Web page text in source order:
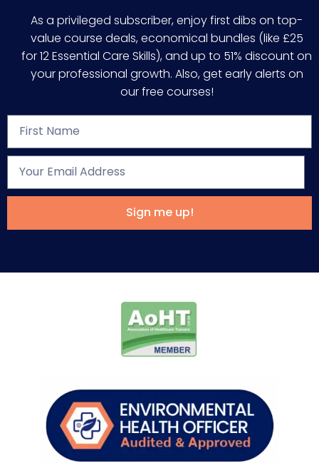
As a privileged subscriber, enjoy first dibs on top-
value course deals, economical bundles (like £25
for 12 Essential Care Skills), and up to 51% discount on
your professional growth. Also, get early alerts on
our free courses!
Sign me up!